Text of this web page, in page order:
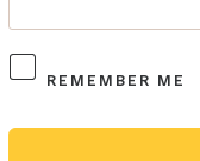
REMEMBER ME